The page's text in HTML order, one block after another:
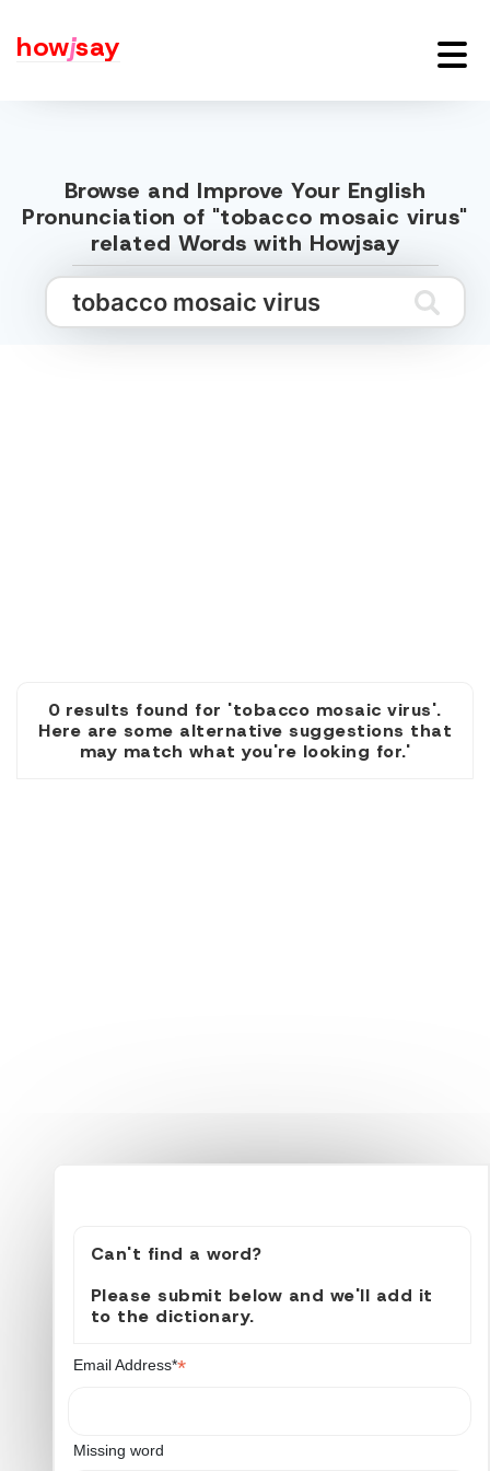
howjsay
Browse and Improve Your English
Pronunciation of "tobacco mosaic virus"
related Words with Howjsay
0 results found for 'tobacco mosaic virus'.
Here are some alternative suggestions that
may match what you're looking for.'
Can't find a word?
Please submit below and we'll add it
to the dictionary.
Email Address**
Missing word